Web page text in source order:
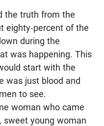
the truth from the
eighty-percent of the
during the
was happening. This
start with the
was just blood and
to see.
woman who came
sweet young woman